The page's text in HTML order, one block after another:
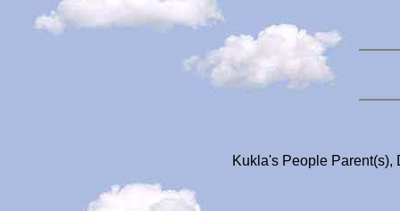
Kukla's People